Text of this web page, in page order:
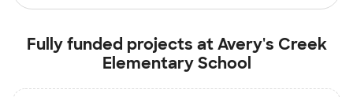
Fully funded projects atAvery's Creek
Elementary School